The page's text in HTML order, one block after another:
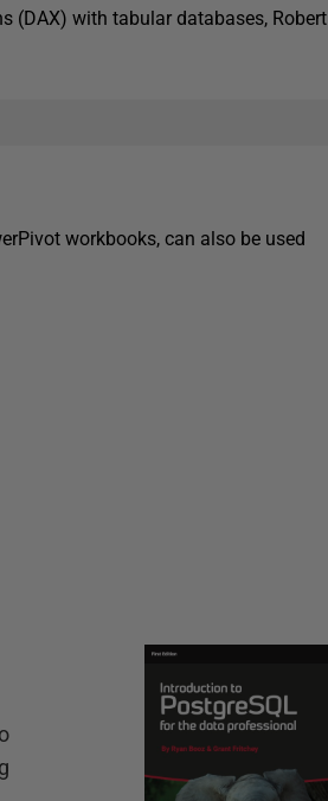
(DAX) with tabular databases, Robert
workbooks, can also be used